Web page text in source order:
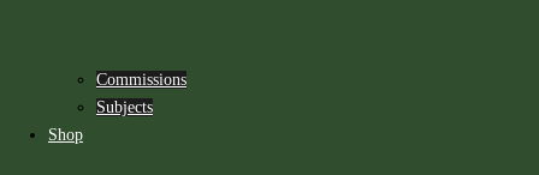
Commissions
Subjects
Shop